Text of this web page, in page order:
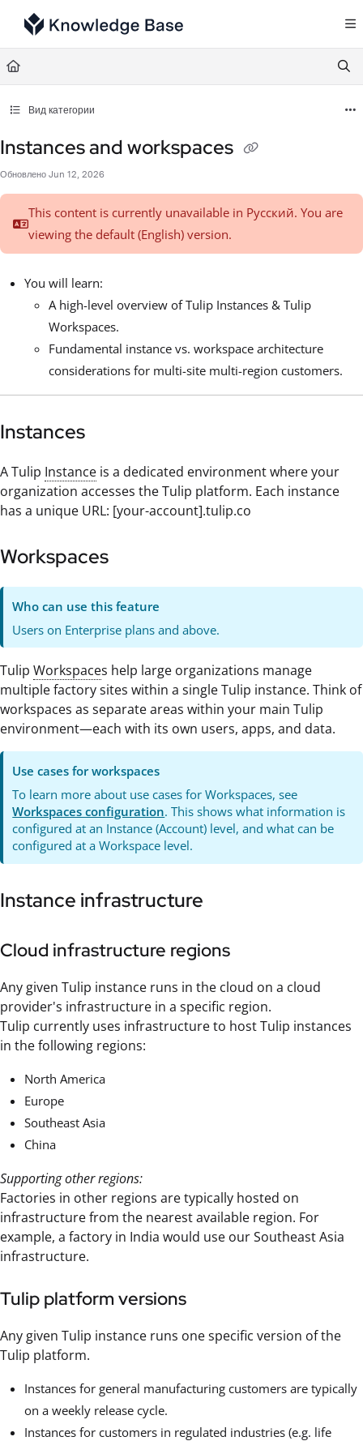
Documentation Index
Fetch the complete documentation index at:
Use this file to discover all available pages before exploring further.
Вид категории
Instances and workspaces
Обновлено Jun 12, 2026
This content is currently unavailable in Русский. You are
viewing the default (English) version.
You will learn:
A high-level overview of Tulip Instances & Tulip
Workspaces.
Fundamental instance vs. workspace architecture
considerations for multi-site multi-region customers.
Instances
A Tulip Instance is a dedicated environment where your
organization accesses the Tulip platform. Each instance
has a unique URL: [your-account].tulip.co
Workspaces
Who can use this feature
Users on Enterprise plans and above.
Tulip Workspaces help large organizations manage
multiple factory sites within a single Tulip instance. Think of
workspaces as separate areas within your main Tulip
environment—each with its own users, apps, and data.
Use cases for workspaces
To learn more about use cases for Workspaces, see
Workspaces configuration. This shows what information is
configured at an Instance (Account) level, and what can be
configured at a Workspace level.
Instance infrastructure
Cloud infrastructure regions
Any given Tulip instance runs in the cloud on a cloud
provider's infrastructure in a specific region.
Tulip currently uses infrastructure to host Tulip instances
in the following regions:
North America
Europe
Southeast Asia
China
Supporting other regions:
Factories in other regions are typically hosted on
infrastructure from the nearest available region. For
example, a factory in India would use our Southeast Asia
infrastructure.
Tulip platform versions
Any given Tulip instance runs one specific version of the
Tulip platform.
Instances for general manufacturing customers are typically
on a weekly release cycle.
Instances for customers in regulated industries (e.g. life